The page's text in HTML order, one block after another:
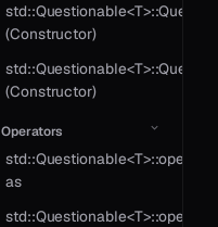
(Constructor)
(Constructor)
Operators
std::Questionable<T>::operator
as
std::Questionable<T>::operator